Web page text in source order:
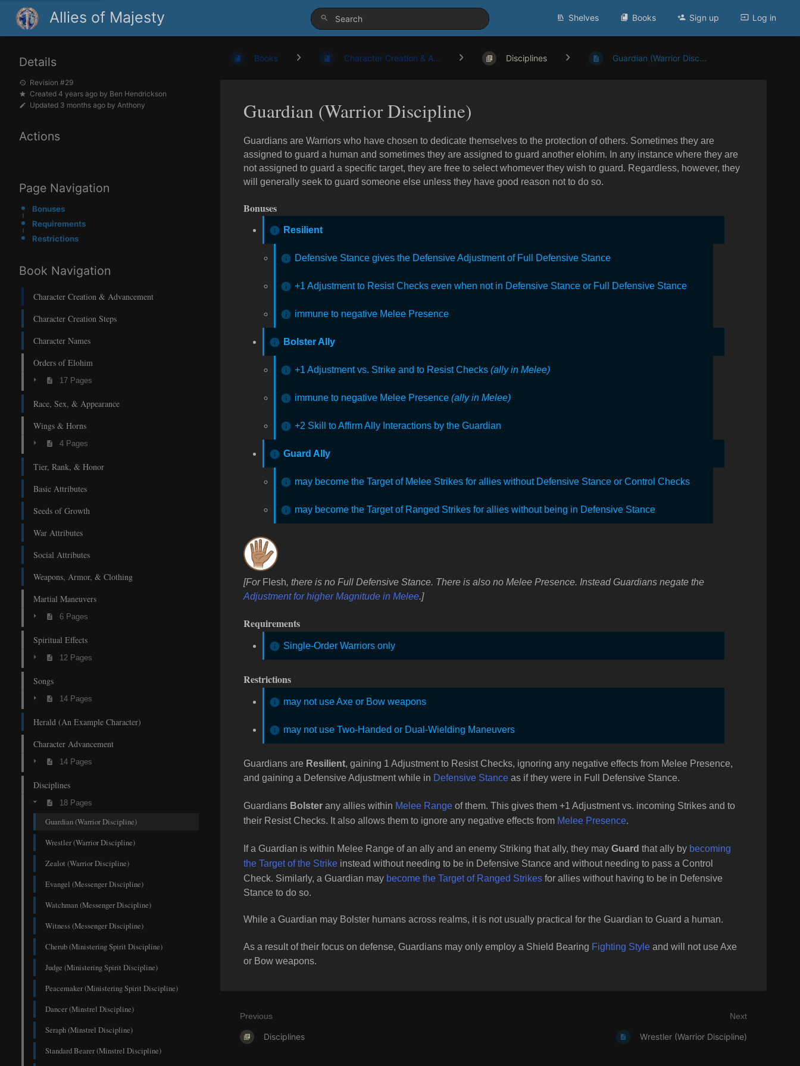
Allies of Majesty Shelves Books Sign up Log in
Page Navigation
Bonuses
Requirements
Restrictions
Book Navigation
Character Creation & Advancement
Character Creation Steps
Character Names
Orders of Elohim
17 Pages
Race, Sex, & Appearance
Wings & Horns
4 Pages
Tier, Rank, & Honor
Basic Attributes
Seeds of Growth
War Attributes
Social Attributes
Weapons, Armor, & Clothing
Martial Maneuvers
6 Pages
Spiritual Effects
12 Pages
Songs
14 Pages
Herald (An Example Character)
Character Advancement
14 Pages
Disciplines
18 Pages
Guardian (Warrior Discipline)
Wrestler (Warrior Discipline)
Zealot (Warrior Discipline)
Evangel (Messenger Discipline)
Watchman (Messenger Discipline)
Witness (Messenger Discipline)
Cherub (Ministering Spirit Discipline)
Judge (Ministering Spirit Discipline)
Peacemaker (Ministering Spirit Discipline)
Dancer (Minstrel Discipline)
Seraph (Minstrel Discipline)
Standard Bearer (Minstrel Discipline)
Books Character Creation & A... Disciplines Guardian (Warrior Disc...
Guardian (Warrior Discipline)
Guardians are Warriors who have chosen to dedicate themselves to the protection of others. Sometimes they are
assigned to guard a human and sometimes they are assigned to guard another elohim. In any instance where they are
not assigned to guard a specific target, they are free to select whomever they wish to guard. Regardless, however, they
will generally seek to guard someone else unless they have good reason not to do so.
Bonuses
Resilient
Defensive Stance gives the Defensive Adjustment of Full Defensive Stance
+1 Adjustment to Resist Checks even when not in Defensive Stance or Full Defensive Stance
immune to negative Melee Presence
Bolster Ally
+1 Adjustment vs. Strike and to Resist Checks(ally in Melee)
immune to negative Melee Presence(ally in Melee)
+2 Skill to Affirm Ally Interactions by the Guardian
Guard Ally
may become the Target of Melee Strikes for allies without Defensive Stance or Control Checks
may become the Target of Ranged Strikes for allies without being in Defensive Stance
[For Flesh, there is no Full Defensive Stance. There is also no Melee Presence. Instead Guardians negate the
Adjustment for higher Magnitude in Melee.]
Requirements
Single-Order Warriors only
Restrictions
may not use Axe or Bow weapons
may not use Two-Handed or Dual-Wielding Maneuvers
Guardians are Resilient, gaining 1 Adjustment to Resist Checks, ignoring any negative effects from Melee Presence,
and gaining a Defensive Adjustment while in Defensive Stance as if they were in Full Defensive Stance.
Guardians Bolster any allies within Melee Range of them. This gives them +1 Adjustment vs. incoming Strikes and to
their Resist Checks. It also allows them to ignore any negative effects from Melee Presence.
If a Guardian is within Melee Range of an ally and an enemy Striking that ally, they may Guard that ally by becoming
the Target of the Strike instead without needing to be in Defensive Stance and without needing to pass a Control
Check. Similarly, a Guardian may become the Target of Ranged Strikes for allies without having to be in Defensive
Stance to do so.
While a Guardian may Bolster humans across realms, it is not usually practical for the Guardian to Guard a human.
As a result of their focus on defense, Guardians may only employ a Shield Bearing Fighting Style and will not use Axe
or Bow weapons.
Previous
Disciplines
Next
Wrestler (Warrior Discipline)
Details
Revision #29
Created 4 years ago by Ben Hendrickson
Updated 3 months ago by Anthony
Actions